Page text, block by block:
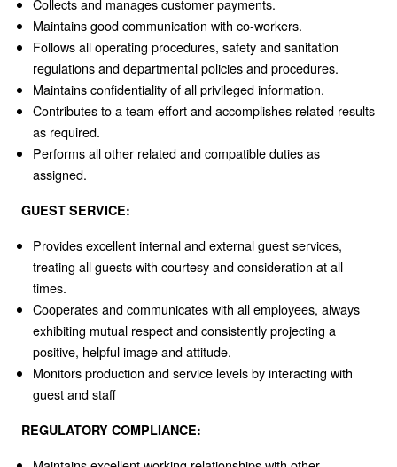
Collects and manages customer payments.
Maintains good communication with co-workers.
Follows all operating procedures, safety and sanitation
regulations and departmental policies and procedures.
Maintains confidentiality of all privileged information.
Contributes to a team effort and accomplishes related results
as required.
Performs all other related and compatible duties as
assigned.
GUEST SERVICE:
Provides excellent internal and external guest services,
treating all guests with courtesy and consideration at all
times.
Cooperates and communicates with all employees, always
exhibiting mutual respect and consistently projecting a
positive, helpful image and attitude.
Monitors production and service levels by interacting with
guest and staff
REGULATORY COMPLIANCE: